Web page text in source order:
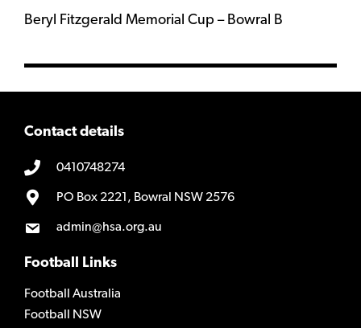
Beryl Fitzgerald Memorial Cup – Bowral B
Contact details
0410748274
PO Box 2221, Bowral NSW 2576
admin@hsa.org.au
Football Links
Football Australia
Football NSW